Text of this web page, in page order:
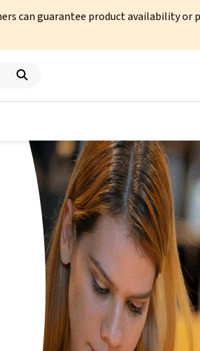
can guarantee product availability